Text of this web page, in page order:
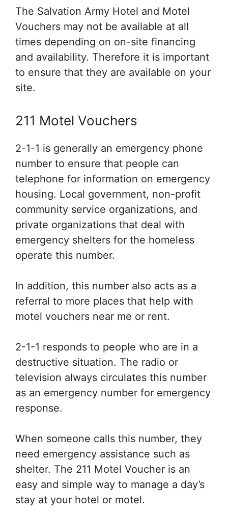
The Salvation Army Hotel and Motel
Vouchers may not be available at all
times depending on on-site financing
and availability. Therefore it is important
to ensure that they are available on your
site.
211 Motel Vouchers
2-1-1 is generally an emergency phone
number to ensure that people can
telephone for information on emergency
housing. Local government, non-profit
community service organizations, and
private organizations that deal with
emergency shelters for the homeless
operate this number.
In addition, this number also acts as a
referral to more places that help with
motel vouchers near me or rent.
2-1-1 responds to people who are in a
destructive situation. The radio or
television always circulates this number
as an emergency number for emergency
response.
When someone calls this number, they
need emergency assistance such as
shelter. The 211 Motel Voucher is an
easy and simple way to manage a day’s
stay at your hotel or motel.